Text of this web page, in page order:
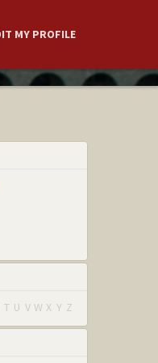
MY PROFILE
T U V W X Y Z